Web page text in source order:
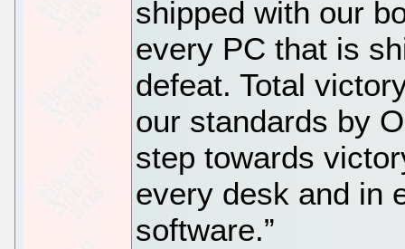
shipped with our
every PC that is
defeat. Total
our standards by
step towards
every desk and in
software.”